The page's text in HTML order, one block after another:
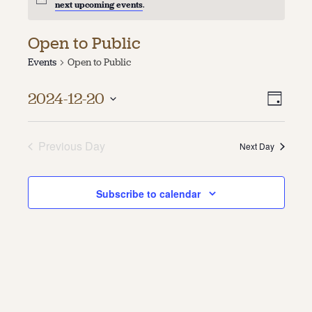
About Us
Contact
Staff & Board
next upcoming events.
Open to Public
Events Open to Public
Day
2024-12-20
Previous Day Next Day
Subscribe to calendar